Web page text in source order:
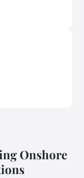
Onshore